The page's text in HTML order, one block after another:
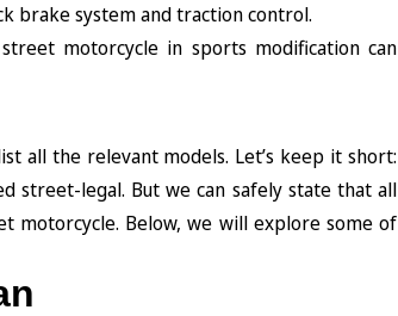
brake system and traction control.
motorcycle in sports modification can
all the relevant models. Let’s keep it short:
street-legal. But we can safely state that all
Below, we will explore some of